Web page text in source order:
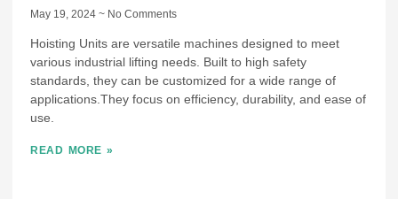
May 19, 2024 No Comments
Hoisting Units are versatile machines designed to meet
various industrial lifting needs. Built to high safety
standards, they can be customized for a wide range of
applications.They focus on efficiency, durability, and ease of
use.
READ MORE »